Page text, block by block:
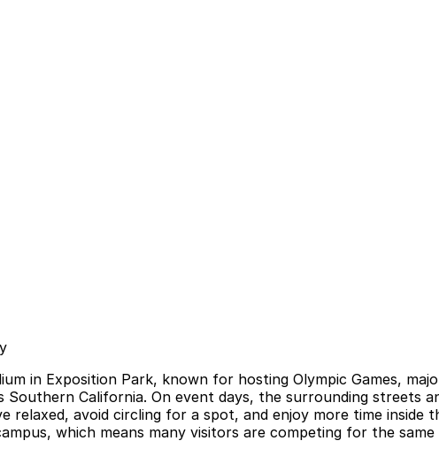
in Exposition Park, known for hosting Olympic Games,
California. On event days, the surrounding streets
relaxed, avoid circling for a spot, and enjoy more time inside
which means many visitors are competing for the